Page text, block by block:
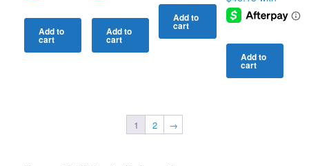
Add to
cart
Add to
cart
Add to
cart
Add to
cart
1 2 →